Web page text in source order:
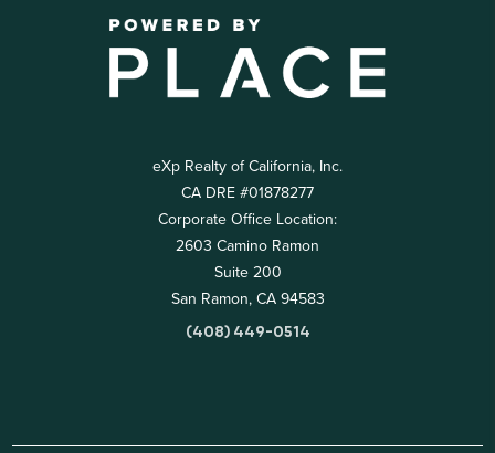
eXp Realty of California, Inc.
CA DRE #01878277
Corporate Office Location:
2603 Camino Ramon
Suite 200
San Ramon, CA 94583
(408) 449-0514